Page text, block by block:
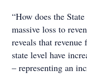
“How does the
massive loss to
reveals that
state level have
– representing an